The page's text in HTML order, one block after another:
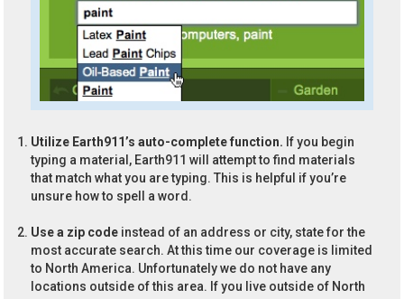
Utilize Earth911’s auto-complete function. If you begin
typing a material, Earth911 will attempt to find materials
that match what you are typing. This is helpful if you’re
unsure how to spell a word.
Use a zip code instead of an address or city, state for the
most accurate search. At this time our coverage is limited
to North America. Unfortunately we do not have any
locations outside of this area. If you live outside of North